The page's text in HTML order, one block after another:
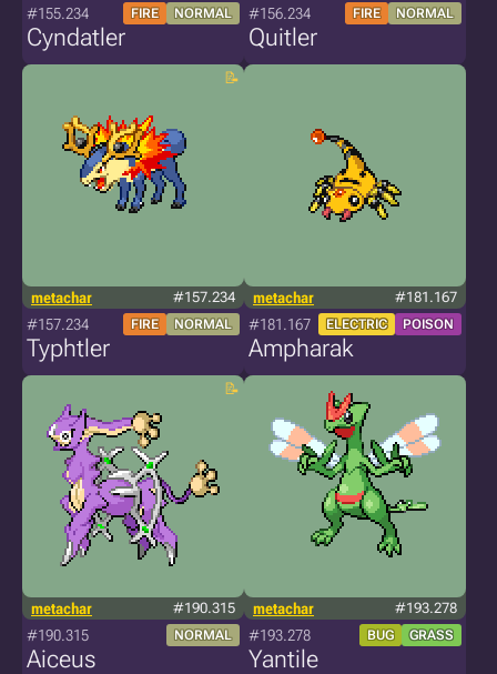
#155.234 FIRE NORMAL
Cyndatler
#156.234 FIRE NORMAL
Quitler
metachar #157.234
#157.234 FIRE NORMAL
Typhtler
metachar #181.167
#181.167 ELECTRIC POISON
Ampharak
metachar #190.315
#190.315 NORMAL
Aiceus
metachar #193.278
#193.278 BUG GRASS
Yantile